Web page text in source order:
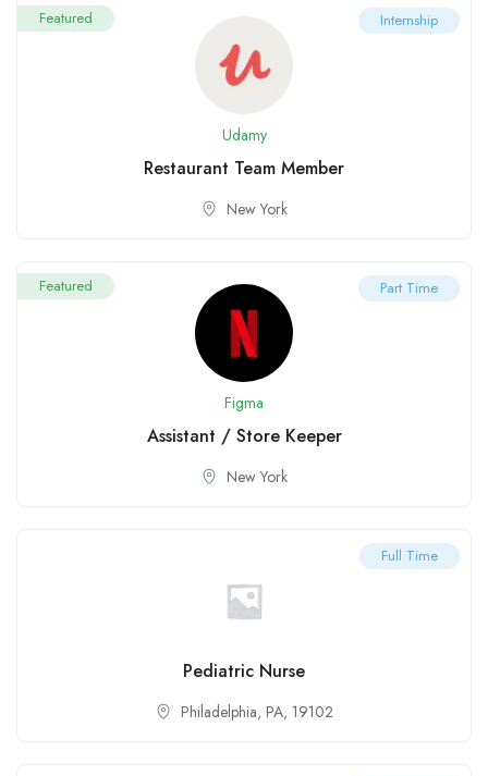
Featured Internship
Udamy
Restaurant Team Member
New York
Featured Part Time
Figma
Assistant / Store Keeper
New York
Full Time
Pediatric Nurse
Philadelphia, PA, 19102